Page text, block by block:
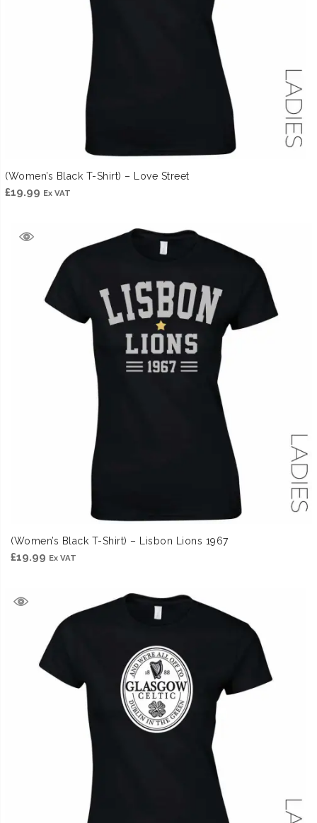
(Women’s Black T-Shirt) – Love Street
£19.99 Ex VAT
(Women’s Black T-Shirt) – Lisbon Lions 1967
£19.99 Ex VAT